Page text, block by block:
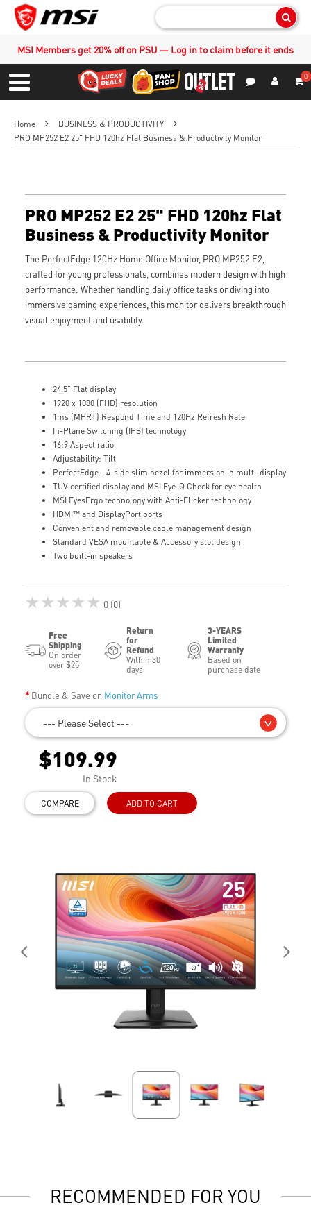
MSI Members get 20% off on PSU — Log in to claim before it ends
Menu
0
Home
BUSINESS & PRODUCTIVITY
PRO MP252 E2 25" FHD 120hz Flat Business & Productivity Monitor
PRO MP252 E2 25" FHD 120hz Flat
Business & Productivity Monitor
The PerfectEdge 120Hz Home Office Monitor, PRO MP252 E2,
crafted for young professionals, combines modern design with high
performance. Whether handling daily office tasks or diving into
immersive gaming experiences, this monitor delivers breakthrough
visual enjoyment and usability.
24.5" Flat display
1920 x 1080 (FHD) resolution
1ms (MPRT) Respond Time and 120Hz Refresh Rate
In-Plane Switching (IPS) technology
16:9 Aspect ratio
Adjustability: Tilt
PerfectEdge - 4-side slim bezel for immersion in multi-display
TÜV certified display and MSI Eye-Q Check for eye health
MSI EyesErgo technology with Anti-Flicker technology
HDMI™ and DisplayPort ports
Convenient and removable cable management design
Standard VESA mountable & Accessory slot design
Two built-in speakers
★★★★★ 0 (0)
Free
Shipping
On order
over $25
Return
for
Refund
Within 30
days
3-YEARS
Limited
Warranty
Based on
purchase date
Bundle & Save on Monitor Arms
--- Please Select ---
$109.99
In Stock
COMPARE ADD TO CART
RECOMMENDED FOR YOU